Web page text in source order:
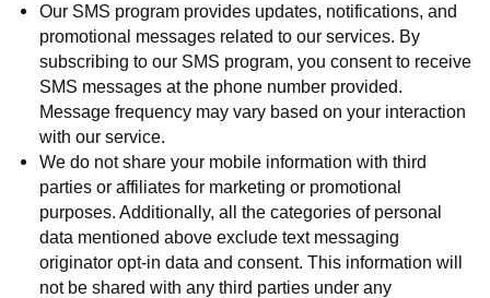
Our SMS program provides updates, notifications, and
promotional messages related to our services. By
subscribing to our SMS program, you consent to receive
SMS messages at the phone number provided.
Message frequency may vary based on your interaction
with our service.
We do not share your mobile information with third
parties or affiliates for marketing or promotional
purposes. Additionally, all the categories of personal
data mentioned above exclude text messaging
originator opt-in data and consent. This information will
not be shared with any third parties under any